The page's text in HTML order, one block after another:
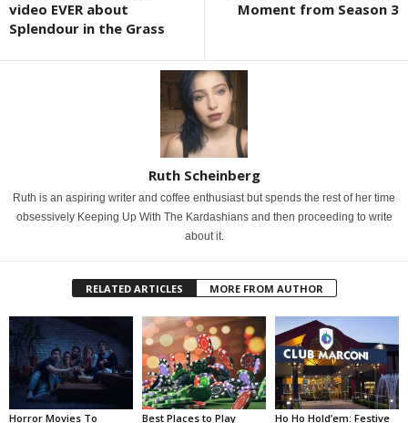
video EVER about
Splendour in the Grass
Moment from Season 3
Ruth Scheinberg
Ruth is an aspiring writer and coffee enthusiast but spends the rest of her time
obsessively Keeping Up With The Kardashians and then proceeding to write
about it.
RELATED ARTICLES MORE FROM AUTHOR
Horror Movies To
Best Places to Play
Ho Ho Hold’em: Festive